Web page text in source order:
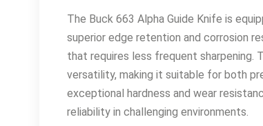
The Buck 663 Alpha Guide Knife is
superior edge retention and corrosion
that requires less frequent sharpening.
versatility, making it suitable for both
exceptional hardness and wear
reliability in challenging environments.